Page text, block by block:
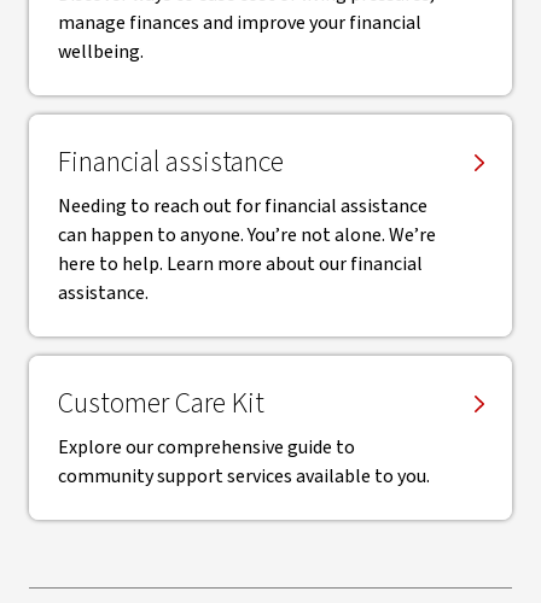
manage finances and improve your financial
wellbeing.
Financial assistance
Needing to reach out for financial assistance
can happen to anyone. You’re not alone. We’re
here to help. Learn more about our financial
assistance.
Customer Care Kit
Explore our comprehensive guide to
community support services available to you.